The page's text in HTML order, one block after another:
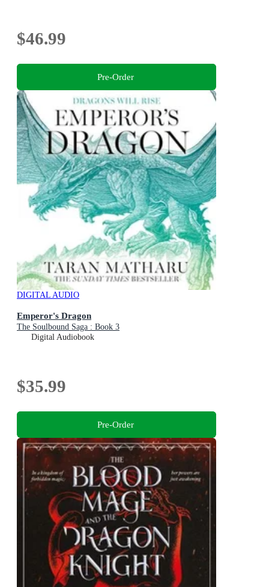
$46.99
Pre-Order
DIGITAL AUDIO
Emperor's Dragon
The Soulbound Saga : Book 3
Digital Audiobook
$35.99
Pre-Order